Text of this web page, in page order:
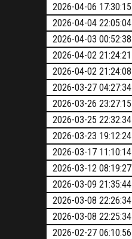
2026-04-06 17:30:15
2026-04-04 22:05:04
2026-04-03 00:52:38
2026-04-02 21:24:21
2026-04-02 21:24:08
2026-03-27 04:27:34
2026-03-26 23:27:15
2026-03-25 22:32:34
2026-03-23 19:12:24
2026-03-17 11:10:14
2026-03-12 08:19:27
2026-03-09 21:35:44
2026-03-08 22:26:34
2026-03-08 22:25:34
2026-02-27 06:10:56